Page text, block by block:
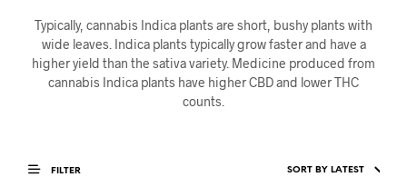
Typically, cannabis Indica plants are short, bushy plants with
wide leaves. Indica plants typically grow faster and have a
higher yield than the sativa variety. Medicine produced from
cannabis Indica plants have higher CBD and lower THC
counts.
FILTER